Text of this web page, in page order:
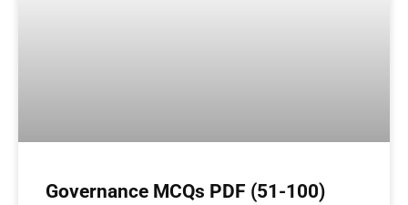
Governance MCQs PDF (51-100)